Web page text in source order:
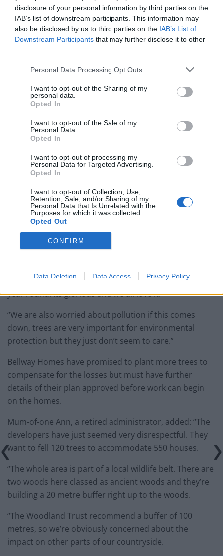
disclosure of your personal information by third parties on the
IAB’s list of downstream participants. This information may
also be disclosed by us to third parties on the IAB’s List of
Downstream Participants that may further disclose it to other
Personal Data Processing Opt Outs
I want to opt-out of the Sharing of my
personal data.
Opted In
I want to opt-out of the Sale of my
Personal Data.
Opted In
I want to opt-out of processing my
Personal Data for Targeted Advertising.
Opted In
I want to opt-out of Collection, Use,
Retention, Sale, and/or Sharing of my
Personal Data that Is Unrelated with the
Purposes for which it was collected.
Opted Out
CONFIRM
Data Deletion Data Access Privacy Policy
There was the cedar tree, three monkey trees and
three Scots pines.
Don’t seem to care
they have been here a very long time.
“We used to have a historian that used to be on the
parish council, he said that land dated back to 1880
and he confirmed they are well over 100 years old.
“We’ve seen tawny owls in there, the hedgehogs
regularly hibernate in there during the winter, it’s also
full of birds and other wildlife.
“You just can’t replace a tree like that. Surveyors valued
it as being category A1 which means it’s in exceptional
condition and of exceptional value.
“They even go as far as putting a monetary value on it,
and this particular tree is aid to be worth £165,000.
being in a forest. It’s always green. Its colour stays all
year round. Its glorious and we all love it.
“We are also worried about pollution if this comes
down, trees are very important for environmental
protection but they just don’t seem to care.”
Bellway Homes have promised to plant more trees to
compensate for the losses but must have further
details of their plan approved before work can begin
on the homes.
Mum-of-one Ann, a retired administrator, added: “The
developers have just seemed very disrespectful. They
want to fell 120 trees to accommodate 550 houses.
“The whole area is part of a local wildlife belt. There are
two woods here classed as ancient woods and they’re
building a 20 metre buffer right up to the woods.
“The Woodland Trust recommend a buffer of 100
metres, so we’re obviously concerned about the
impact on other parts of our countryside.